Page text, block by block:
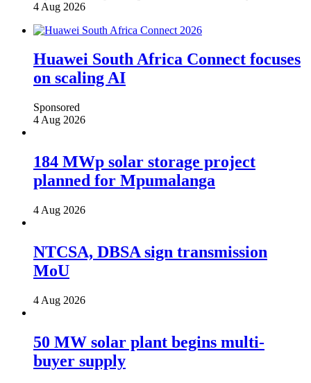
4 Aug 2026
Huawei South Africa Connect focuses
on scaling AI
Sponsored
4 Aug 2026
184 MWp solar storage project
planned for Mpumalanga
4 Aug 2026
NTCSA, DBSA sign transmission
MoU
4 Aug 2026
50 MW solar plant begins multi-
buyer supply